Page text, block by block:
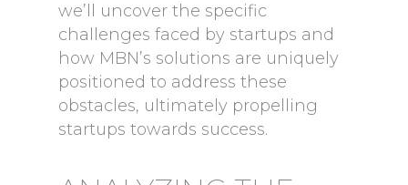
we’ll uncover the specific
challenges faced by startups and
how MBN’s solutions are uniquely
positioned to address these
obstacles, ultimately propelling
startups towards success.